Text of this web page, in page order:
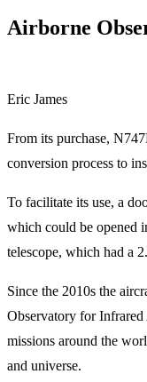
Airborne
Eric James
From its purchase,
conversion process to
To facilitate its use, a
which could be opened
telescope, which had a
Since the 2010s the
Observatory for
missions around the
and universe.